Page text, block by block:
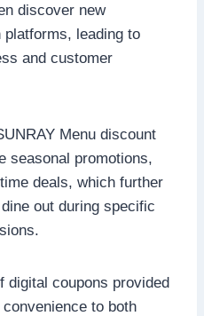
discover new
leading to
and customer
Menu discount
seasonal promotions,
deals, which further
out during specific
digital coupons provided
to both